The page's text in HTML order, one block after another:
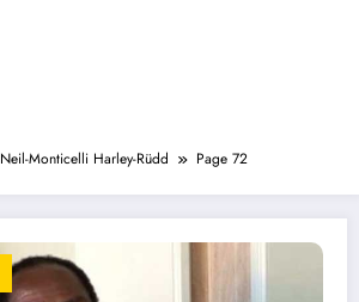
Neil-Monticelli Harley-Rüdd Page 72